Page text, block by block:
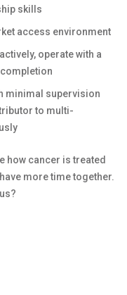
skills
access environment
operate with a
minimal supervision
to multi-
how cancer is treated
more time together.